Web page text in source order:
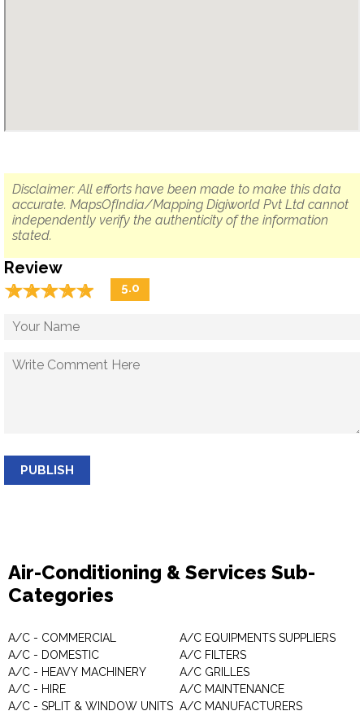
Disclaimer: All efforts have been made to make this data
accurate. MapsOfIndia/Mapping Digiworld Pvt Ltd cannot
independently verify the authenticity of the information
stated.
Review
☆☆☆☆☆
★★★★★ 5.0
PUBLISH
Air-Conditioning & Services Sub-
Categories
A/C - COMMERCIAL
A/C - DOMESTIC
A/C - HEAVY MACHINERY
A/C - HIRE
A/C - SPLIT & WINDOW UNITS
A/C EQUIPMENTS SUPPLIERS
A/C FILTERS
A/C GRILLES
A/C MAINTENANCE
A/C MANUFACTURERS